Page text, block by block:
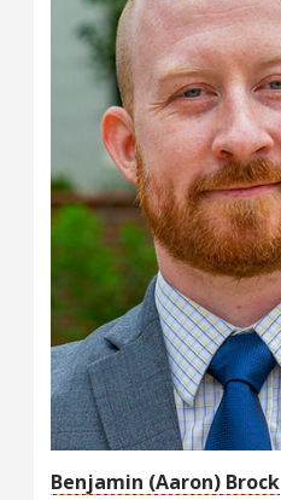
Benjamin (Aaron) Brock